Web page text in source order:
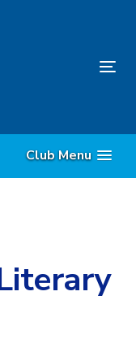
Club Menu